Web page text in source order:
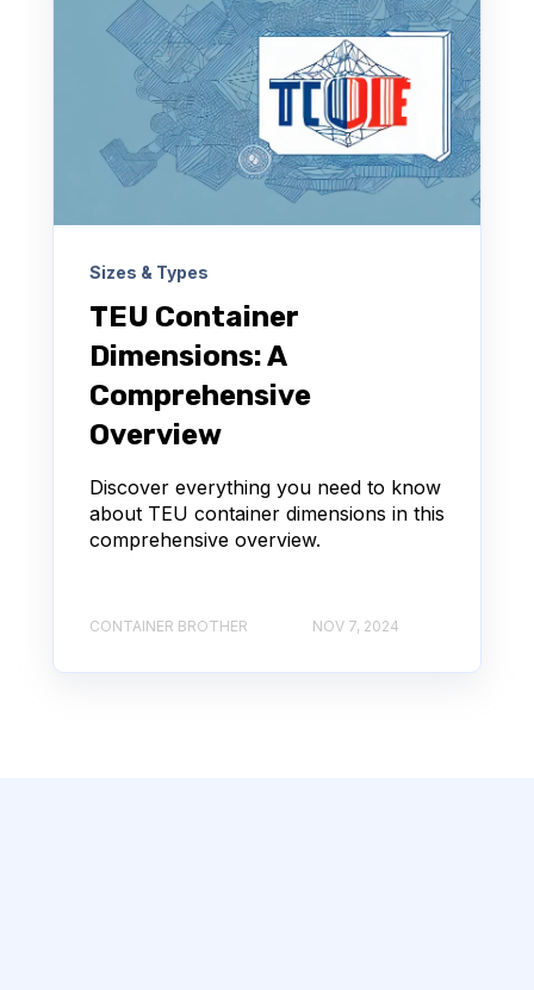
Sizes & Types
TEU Container
Dimensions: A
Comprehensive
Overview
Discover everything you need to know
about TEU container dimensions in this
comprehensive overview.
CONTAINER BROTHER NOV 7, 2024